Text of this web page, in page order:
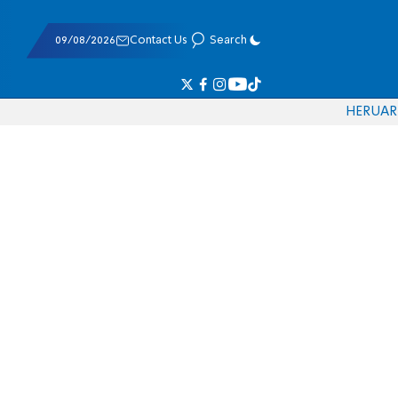
09/08/2026 Contact Us Search
HERUAR